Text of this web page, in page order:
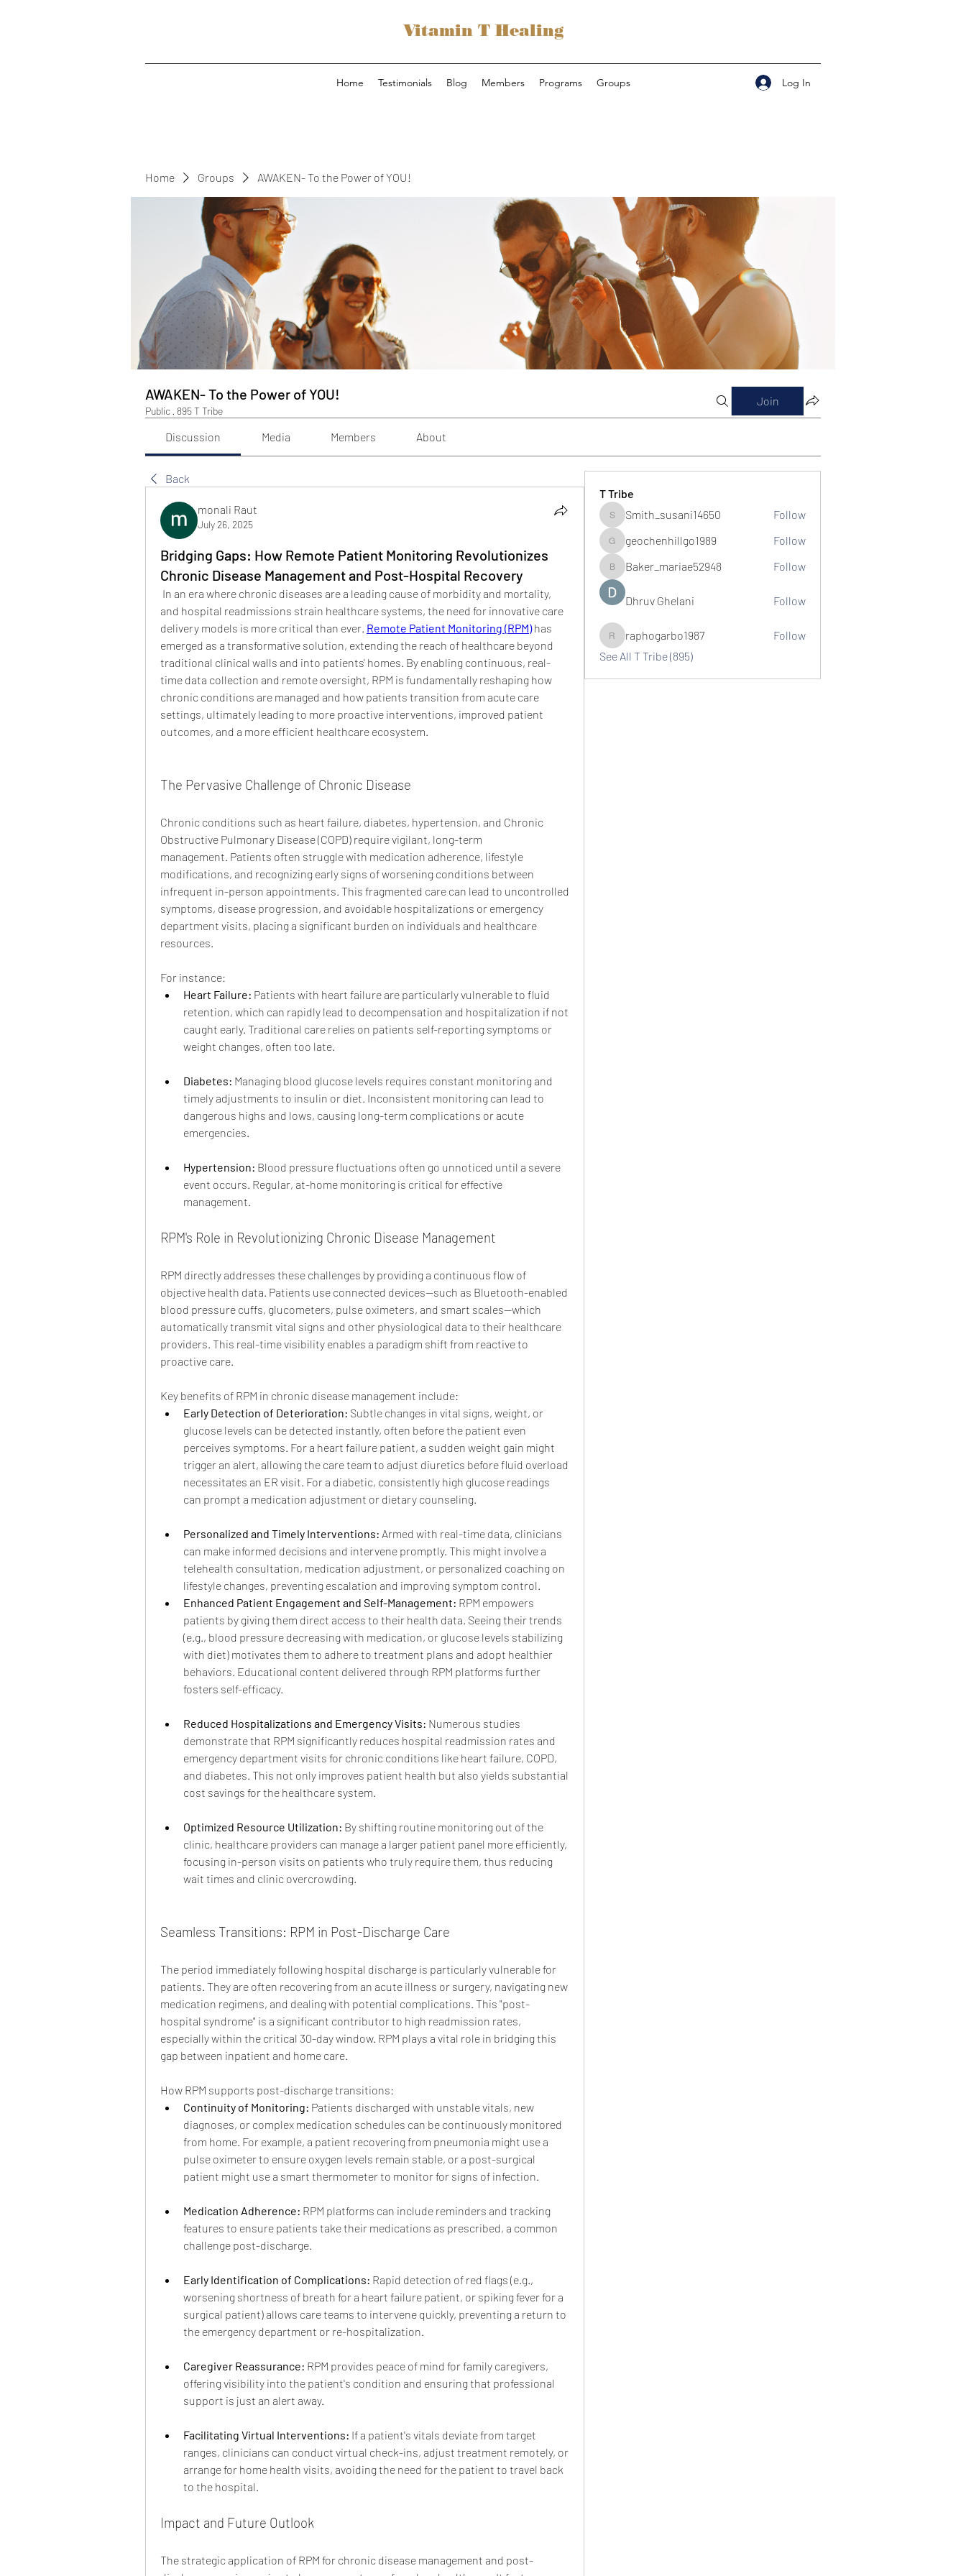
Vitamin T Healing
Home Testimonials Blog Members Programs Groups Log In
Home Groups AWAKEN- To the Power of YOU!
AWAKEN- To the Power of YOU!
Public · 895 T Tribe
Join
Discussion Media Members About
Back
monali Raut
July 26, 2025
Bridging Gaps: How Remote Patient Monitoring Revolutionizes
Chronic Disease Management and Post-Hospital Recovery
In an era where chronic diseases are a leading cause of morbidity and mortality,
and hospital readmissions strain healthcare systems, the need for innovative care
delivery models is more critical than ever. Remote Patient Monitoring (RPM) has
emerged as a transformative solution, extending the reach of healthcare beyond
traditional clinical walls and into patients' homes. By enabling continuous, real-
time data collection and remote oversight, RPM is fundamentally reshaping how
chronic conditions are managed and how patients transition from acute care
settings, ultimately leading to more proactive interventions, improved patient
outcomes, and a more efficient healthcare ecosystem.
The Pervasive Challenge of Chronic Disease
Chronic conditions such as heart failure, diabetes, hypertension, and Chronic
Obstructive Pulmonary Disease (COPD) require vigilant, long-term
management. Patients often struggle with medication adherence, lifestyle
modifications, and recognizing early signs of worsening conditions between
infrequent in-person appointments. This fragmented care can lead to uncontrolled
symptoms, disease progression, and avoidable hospitalizations or emergency
department visits, placing a significant burden on individuals and healthcare
resources.
For instance:
Heart Failure: Patients with heart failure are particularly vulnerable to fluid
retention, which can rapidly lead to decompensation and hospitalization if not
caught early. Traditional care relies on patients self-reporting symptoms or
weight changes, often too late.
Diabetes: Managing blood glucose levels requires constant monitoring and
timely adjustments to insulin or diet. Inconsistent monitoring can lead to
dangerous highs and lows, causing long-term complications or acute
emergencies.
Hypertension: Blood pressure fluctuations often go unnoticed until a severe
event occurs. Regular, at-home monitoring is critical for effective
management.
RPM's Role in Revolutionizing Chronic Disease Management
RPM directly addresses these challenges by providing a continuous flow of
objective health data. Patients use connected devices—such as Bluetooth-enabled
blood pressure cuffs, glucometers, pulse oximeters, and smart scales—which
automatically transmit vital signs and other physiological data to their healthcare
providers. This real-time visibility enables a paradigm shift from reactive to
proactive care.
Key benefits of RPM in chronic disease management include:
Early Detection of Deterioration: Subtle changes in vital signs, weight, or
glucose levels can be detected instantly, often before the patient even
perceives symptoms. For a heart failure patient, a sudden weight gain might
trigger an alert, allowing the care team to adjust diuretics before fluid overload
necessitates an ER visit. For a diabetic, consistently high glucose readings
can prompt a medication adjustment or dietary counseling.
Personalized and Timely Interventions: Armed with real-time data, clinicians
can make informed decisions and intervene promptly. This might involve a
telehealth consultation, medication adjustment, or personalized coaching on
lifestyle changes, preventing escalation and improving symptom control.
Enhanced Patient Engagement and Self-Management: RPM empowers
patients by giving them direct access to their health data. Seeing their trends
(e.g., blood pressure decreasing with medication, or glucose levels stabilizing
with diet) motivates them to adhere to treatment plans and adopt healthier
behaviors. Educational content delivered through RPM platforms further
fosters self-efficacy.
Reduced Hospitalizations and Emergency Visits: Numerous studies
demonstrate that RPM significantly reduces hospital readmission rates and
emergency department visits for chronic conditions like heart failure, COPD,
and diabetes. This not only improves patient health but also yields substantial
cost savings for the healthcare system.
Optimized Resource Utilization: By shifting routine monitoring out of the
clinic, healthcare providers can manage a larger patient panel more efficiently,
focusing in-person visits on patients who truly require them, thus reducing
wait times and clinic overcrowding.
Seamless Transitions: RPM in Post-Discharge Care
The period immediately following hospital discharge is particularly vulnerable for
patients. They are often recovering from an acute illness or surgery, navigating new
medication regimens, and dealing with potential complications. This "post-
hospital syndrome" is a significant contributor to high readmission rates,
especially within the critical 30-day window. RPM plays a vital role in bridging this
gap between inpatient and home care.
How RPM supports post-discharge transitions:
Continuity of Monitoring: Patients discharged with unstable vitals, new
diagnoses, or complex medication schedules can be continuously monitored
from home. For example, a patient recovering from pneumonia might use a
pulse oximeter to ensure oxygen levels remain stable, or a post-surgical
patient might use a smart thermometer to monitor for signs of infection.
Medication Adherence: RPM platforms can include reminders and tracking
features to ensure patients take their medications as prescribed, a common
challenge post-discharge.
Early Identification of Complications: Rapid detection of red flags (e.g.,
worsening shortness of breath for a heart failure patient, or spiking fever for a
surgical patient) allows care teams to intervene quickly, preventing a return to
the emergency department or re-hospitalization.
Caregiver Reassurance: RPM provides peace of mind for family caregivers,
offering visibility into the patient's condition and ensuring that professional
support is just an alert away.
Facilitating Virtual Interventions: If a patient's vitals deviate from target
ranges, clinicians can conduct virtual check-ins, adjust treatment remotely, or
arrange for home health visits, avoiding the need for the patient to travel back
to the hospital.
Impact and Future Outlook
The strategic application of RPM for chronic disease management and post-
T Tribe
Smith_susani14650
Smith_susani14650 Follow
geochenhillgo1989
geochenhillgo1989 Follow
Baker_mariae52948
Baker_mariae52948 Follow
Dhruv Ghelani Follow
raphogarbo1987
raphogarbo1987
Follow
See All T Tribe (895)